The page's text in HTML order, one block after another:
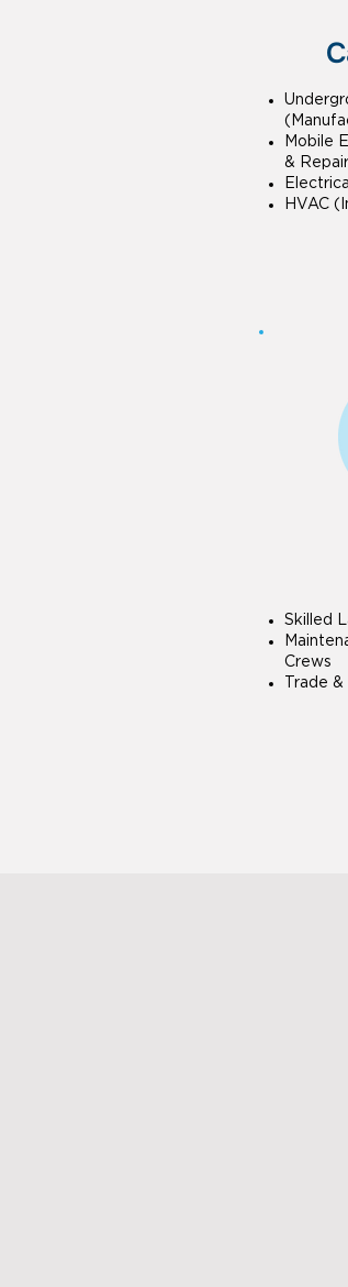
Mobile
&
HVAC
Skilled
Crews
Trade